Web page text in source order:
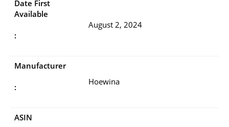
Date First
Available
:
August 2, 2024
Manufacturer
:
Hoewina
ASIN